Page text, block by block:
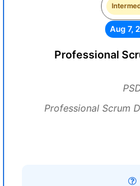
Aug 7,
Professional
Professional Scrum